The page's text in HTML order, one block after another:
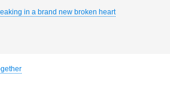
in a brand new broken heart